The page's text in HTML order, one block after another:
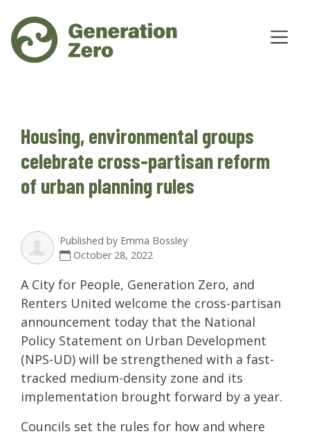
Housing, environmental groups
celebrate cross-partisan reform
of urban planning rules
Published by Emma Bossley
October 28, 2022
A City for People, Generation Zero, and
Renters United welcome the cross-partisan
announcement today that the National
Policy Statement on Urban Development
(NPS-UD) will be strengthened with a fast-
tracked medium-density zone and its
implementation brought forward by a year.
Councils set the rules for how and where